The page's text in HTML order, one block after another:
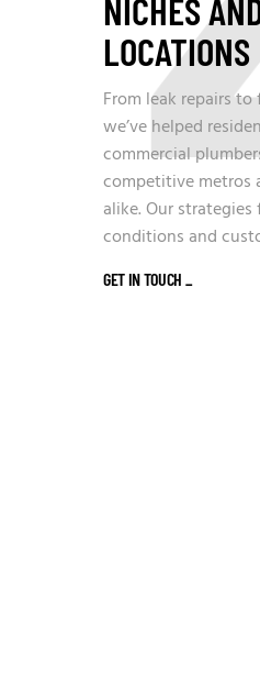
NICHES
LOCATIONS
From leak repairs
we’ve helped
commercial
competitive metros
alike. Our
conditions and
GET IN TOUCH _